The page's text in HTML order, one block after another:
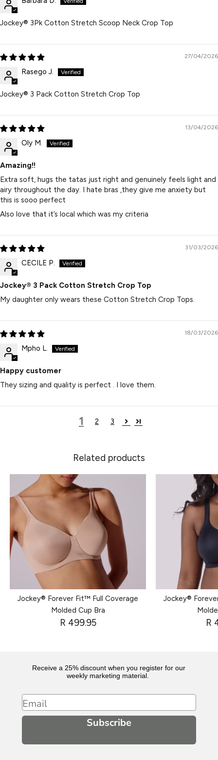
Jockey® 3Pk Cotton Stretch Scoop Neck Crop Top
27/04/2026
Rasego J.
Jockey® 3 Pack Cotton Stretch Crop Top
13/04/2026
Oly M.
Amazing!!
Extra soft, hugs the tatas just right and genuinely feels light and
airy throughout the day. I hate bras ,they give me anxiety but
this is sooo perfect
Also love that it’s local which was my criteria
31/03/2026
CECILE P.
Jockey® 3 Pack Cotton Stretch Crop Top
My daughter only wears these Cotton Stretch Crop Tops.
18/03/2026
Mpho L.
Happy customer
They sizing and quality is perfect . I love them.
1 2 3
Related products
Jockey® Forever Fit™ Full Coverage
Molded Cup Bra
R 499.95
Jockey®
R
Receive a 25% discount when you register for our
weekly marketing material.
Email
Subscribe